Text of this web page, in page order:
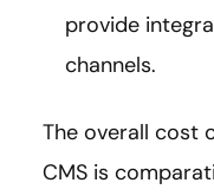
provide
channels.
The overall cost
CMS is